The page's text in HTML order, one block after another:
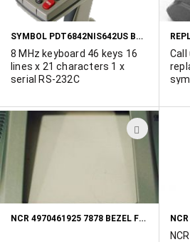
LIST
SYMBOL PDT6842NIS642US BARCODE READER
8 MHz keyboard 46 keys 16
lines x 21 characters 1 x
serial RS-232C
and
ADD
TO
WISH
LIST
NCR 4970461925 7878 BEZEL FRONT